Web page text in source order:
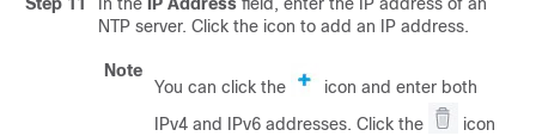
NTP server. Click the icon to add an IP address.
Note
You can click the
icon and enter both
IPv4 and IPv6 addresses. Click the
icon